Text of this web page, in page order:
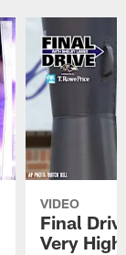
VIDEO
Final
Very